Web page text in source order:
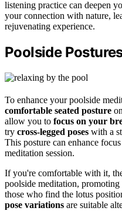
listening practice can deepen
your connection with nature,
rejuvenating experience.
Poolside
To enhance your poolside
comfortable seated posture
allow you to focus on your
try cross-legged poses with a
This posture can enhance
meditation session.
If you're comfortable with it,
poolside meditation,
those who find the lotus
pose variations are suitable